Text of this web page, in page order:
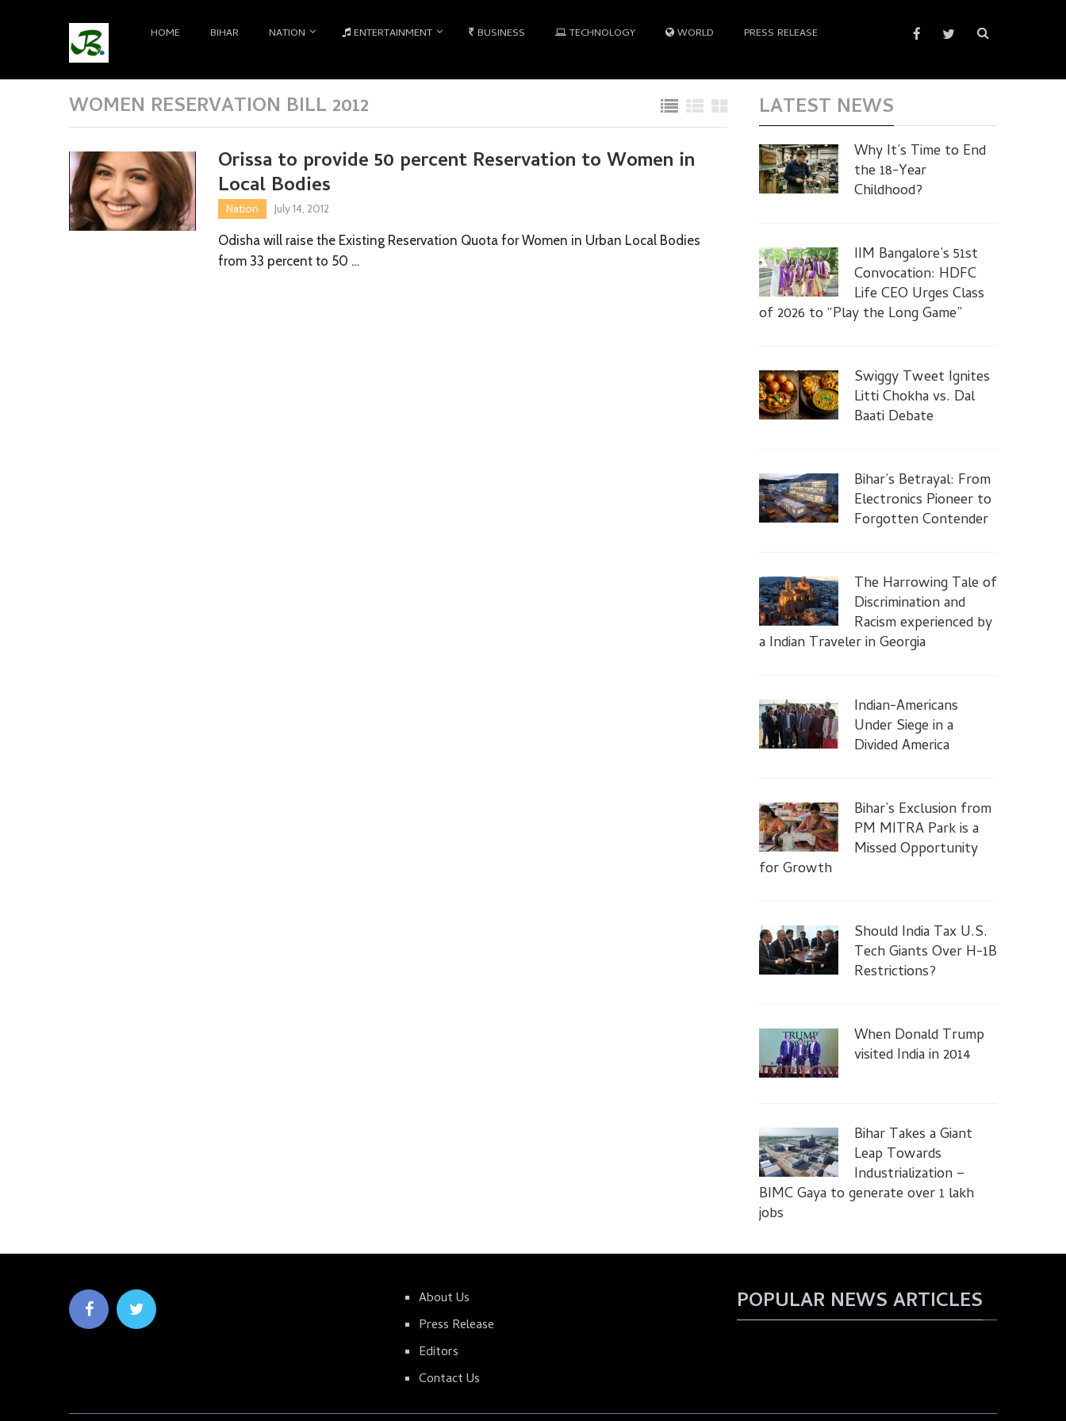
HOME BIHAR NATION ENTERTAINMENT BUSINESS TECHNOLOGY WORLD PRESS RELEASE
WOMEN RESERVATION BILL 2012
Orissa to provide 50 percent Reservation to Women in
Local Bodies
Nation July 14, 2012
Odisha will raise the Existing Reservation Quota for Women in Urban Local Bodies
from 33 percent to 50 …
LATEST NEWS
Why It’s Time to End
the 18-Year
Childhood?
IIM Bangalore’s 51st
Convocation: HDFC
Life CEO Urges Class
of 2026 to “Play the Long Game”
Swiggy Tweet Ignites
Litti Chokha vs. Dal
Baati Debate
Bihar’s Betrayal: From
Electronics Pioneer to
Forgotten Contender
The Harrowing Tale of
Discrimination and
Racism experienced by
a Indian Traveler in Georgia
Indian-Americans
Under Siege in a
Divided America
Bihar’s Exclusion from
PM MITRA Park is a
Missed Opportunity
for Growth
Should India Tax U.S.
Tech Giants Over H-1B
Restrictions?
When Donald Trump
visited India in 2014
Bihar Takes a Giant
Leap Towards
Industrialization –
BIMC Gaya to generate over 1 lakh
jobs
About Us
Press Release
Editors
Contact Us
POPULAR NEWS ARTICLES